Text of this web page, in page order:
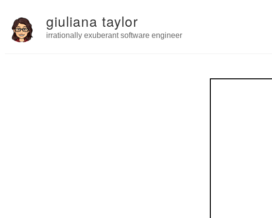
giuliana taylor
irrationally exuberant software engineer